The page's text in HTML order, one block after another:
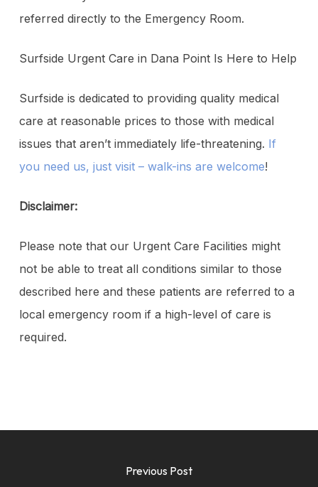
referred directly to the Emergency Room.
Surfside Urgent Care in Dana Point Is Here to Help
Surfside is dedicated to providing quality medical
care at reasonable prices to those with medical
issues that aren’t immediately life-threatening. If
you need us, just visit – walk-ins are welcome!
Disclaimer:
Please note that our Urgent Care Facilities might
not be able to treat all conditions similar to those
described here and these patients are referred to a
local emergency room if a high-level of care is
required.
Previous Post